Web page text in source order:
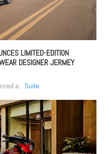
LIMITED-EDITION
DESIGNER JERMEY
a... Suite